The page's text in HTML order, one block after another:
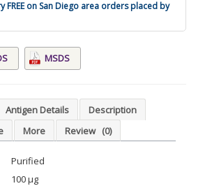
FREE on San Diego area orders placed by
MSDS
Antigen Details
Description
More Review (0)
Purified
100 µg